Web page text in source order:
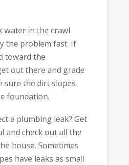
water in the crawl
the problem fast. If
toward the
out there and grade
sure the dirt slopes
foundation.
a plumbing leak? Get
and check out all the
house. Sometimes
have leaks as small